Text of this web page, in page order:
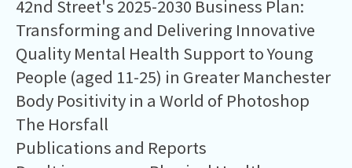
42nd Street's 2025-2030 Business Plan:
Transforming and Delivering Innovative
Quality Mental Health Support to Young
People (aged 11-25) in Greater Manchester
Body Positivity in a World of Photoshop
The Horsfall
Publications and Reports